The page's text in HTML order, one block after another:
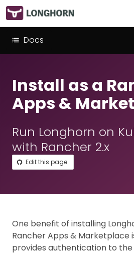
Docs
Install as a
Apps &
Run Longhorn on
with Rancher 2.x
Edit this page
One benefit of installing
Rancher Apps & Marketplace
provides authentication to the